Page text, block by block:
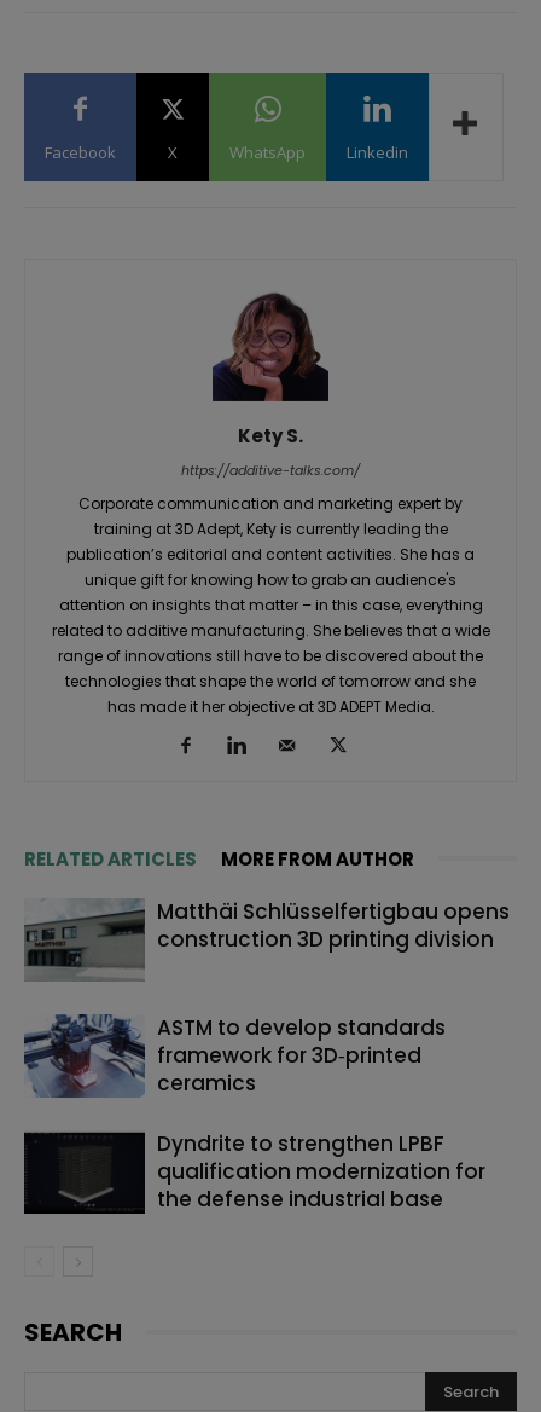
Facebook X WhatsApp Linkedin
Kety S.
https://additive-talks.com/
Corporate communication and marketing expert by
training at 3D Adept, Kety is currently leading the
publication’s editorial and content activities. She has a
unique gift for knowing how to grab an audience's
attention on insights that matter – in this case, everything
related to additive manufacturing. She believes that a wide
range of innovations still have to be discovered about the
technologies that shape the world of tomorrow and she
has made it her objective at 3D ADEPT Media.
RELATED ARTICLES MORE FROM AUTHOR
Matthäi Schlüsselfertigbau opens
construction 3D printing division
ASTM to develop standards
framework for 3D‑printed
ceramics
Dyndrite to strengthen LPBF
qualification modernization for
the defense industrial base
SEARCH